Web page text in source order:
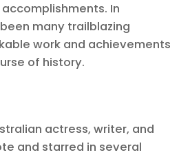
In
many trailblazing
work and achievements
of history.
actress, writer, and
and starred in several